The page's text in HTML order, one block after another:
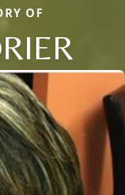
OF